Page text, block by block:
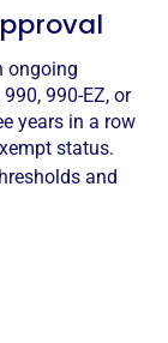
ongoing
990-EZ, or
years in a row
status.
and